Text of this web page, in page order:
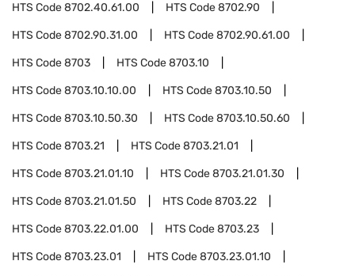
HTS Code8702.40.61.00 HTS Code8702.90
HTS Code8702.90.31.00 HTS Code8702.90.61.00
HTS Code8703 HTS Code8703.10
HTS Code8703.10.10.00 HTS Code8703.10.50
HTS Code8703.10.50.30 HTS Code8703.10.50.60
HTS Code8703.21 HTS Code8703.21.01
HTS Code8703.21.01.10 HTS Code8703.21.01.30
HTS Code8703.21.01.50 HTS Code8703.22
HTS Code8703.22.01.00 HTS Code8703.23
HTS Code8703.23.01 HTS Code8703.23.01.10